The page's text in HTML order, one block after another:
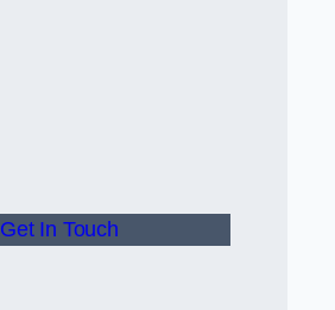
Get In Touch